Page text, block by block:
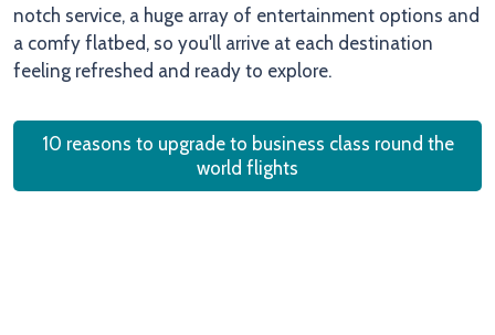
notch service, a huge array of entertainment options and
a comfy flatbed, so you'll arrive at each destination
feeling refreshed and ready to explore.
10 reasons to upgrade to business class round the
world flights